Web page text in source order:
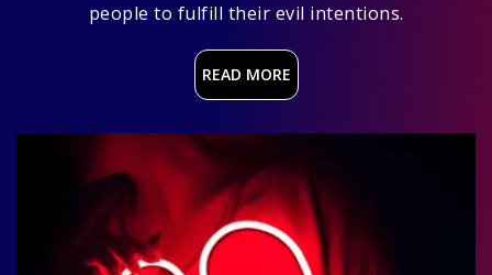
people to fulfill their evil intentions.
READ MORE